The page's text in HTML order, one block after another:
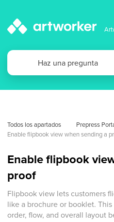
Todos los apartados Prepress
Enable flipbook view when sending a
Enable flipbook
proof
Flipbook view lets customers
like a brochure or booklet.
order, flow, and overall layout